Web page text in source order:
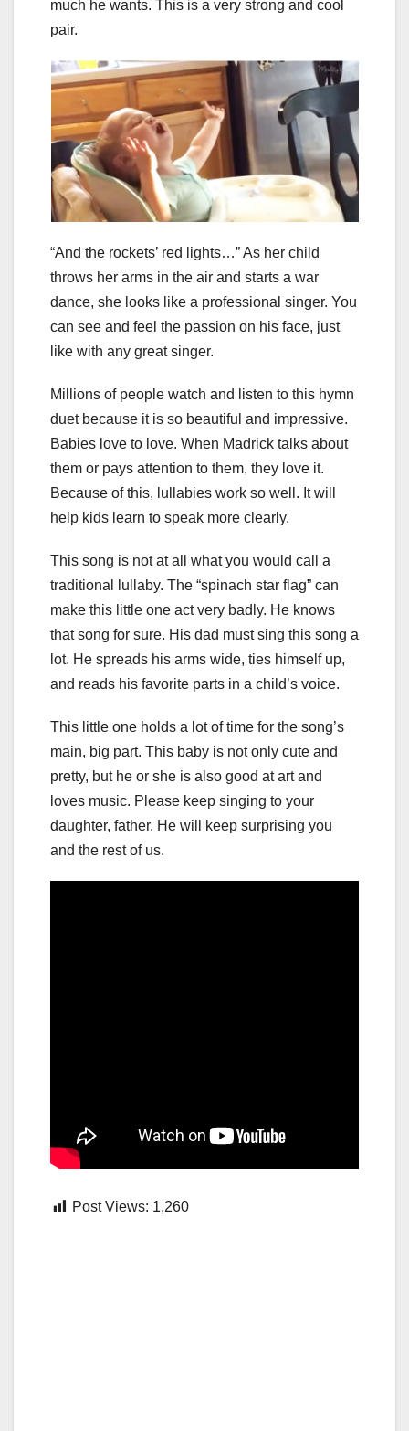
much he wants. This is a very strong and cool
pair.
“And the rockets’ red lights…” As her child
throws her arms in the air and starts a war
dance, she looks like a professional singer. You
can see and feel the passion on his face, just
like with any great singer.
Millions of people watch and listen to this hymn
duet because it is so beautiful and impressive.
Babies love to love. When Madrick talks about
them or pays attention to them, they love it.
Because of this, lullabies work so well. It will
help kids learn to speak more clearly.
This song is not at all what you would call a
traditional lullaby. The “spinach star flag” can
make this little one act very badly. He knows
that song for sure. His dad must sing this song a
lot. He spreads his arms wide, ties himself up,
and reads his favorite parts in a child’s voice.
This little one holds a lot of time for the song’s
main, big part. This baby is not only cute and
pretty, but he or she is also good at art and
loves music. Please keep singing to your
daughter, father. He will keep surprising you
and the rest of us.
Post Views: 1,260